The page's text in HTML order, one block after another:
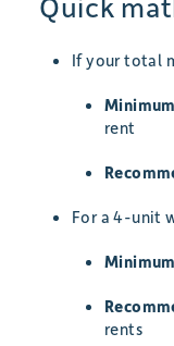
If your total
Minimum
rent
For a 4-unit
Minimum
rents